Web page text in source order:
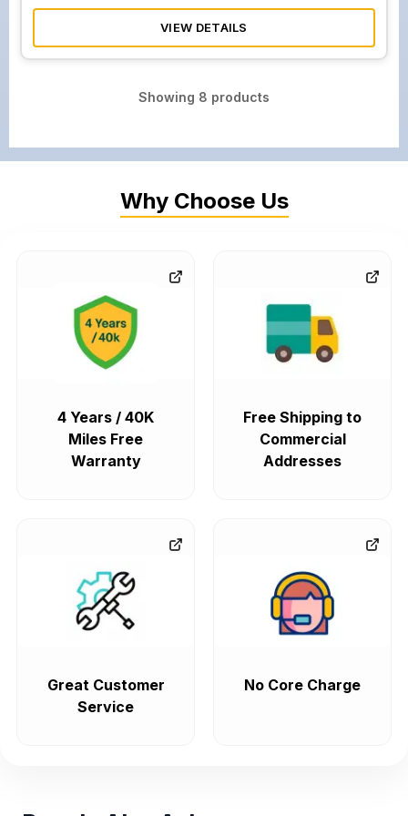
VIEW DETAILS
Showing 8 products
Why Choose Us
4 Years / 40K
Miles Free
Warranty
Free Shipping to
Commercial
Addresses
Great Customer
Service
No Core Charge